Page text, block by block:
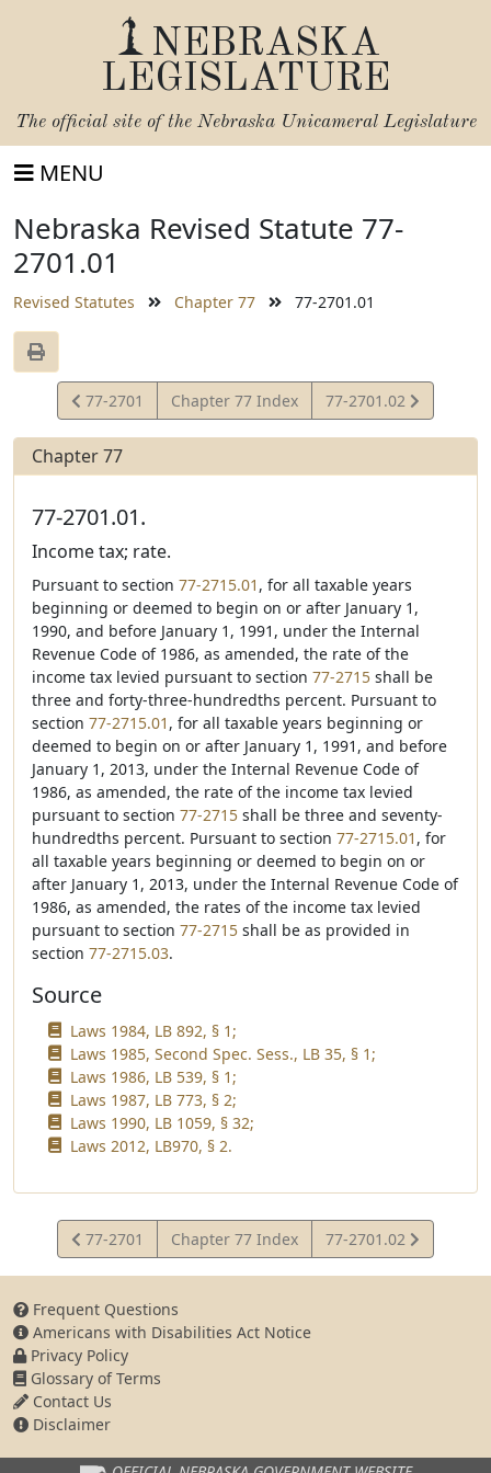
NEBRASKA
LEGISLATURE
The official site of the Nebraska Unicameral Legislature
MENU
Nebraska Revised Statute 77-
2701.01
Revised Statutes Chapter 77 77-2701.01
View
Statute
77-2701 Chapter 77 Index
View
Statute
77-2701.02
Chapter 77
77-2701.01.
Income tax; rate.
Pursuant to section 77-2715.01 , for all taxable years
beginning or deemed to begin on or after January 1,
1990, and before January 1, 1991, under the Internal
Revenue Code of 1986, as amended, the rate of the
income tax levied pursuant to section 77-2715 shall be
three and forty-three-hundredths percent. Pursuant to
section 77-2715.01 , for all taxable years beginning or
deemed to begin on or after January 1, 1991, and before
January 1, 2013, under the Internal Revenue Code of
1986, as amended, the rate of the income tax levied
pursuant to section 77-2715 shall be three and seventy-
hundredths percent. Pursuant to section 77-2715.01 , for
all taxable years beginning or deemed to begin on or
after January 1, 2013, under the Internal Revenue Code of
1986, as amended, the rates of the income tax levied
pursuant to section 77-2715 shall be as provided in
section 77-2715.03.
Source
Laws 1984, LB 892, § 1;
Laws 1985, Second Spec. Sess., LB 35, § 1;
Laws 1986, LB 539, § 1;
Laws 1987, LB 773, § 2;
Laws 1990, LB 1059, § 32;
Laws 2012, LB970, § 2.
View
Statute
77-2701 Chapter 77 Index
View
Statute
77-2701.02
Frequent Questions
Americans with Disabilities Act Notice
Privacy Policy
Glossary of Terms
Contact Us
Disclaimer